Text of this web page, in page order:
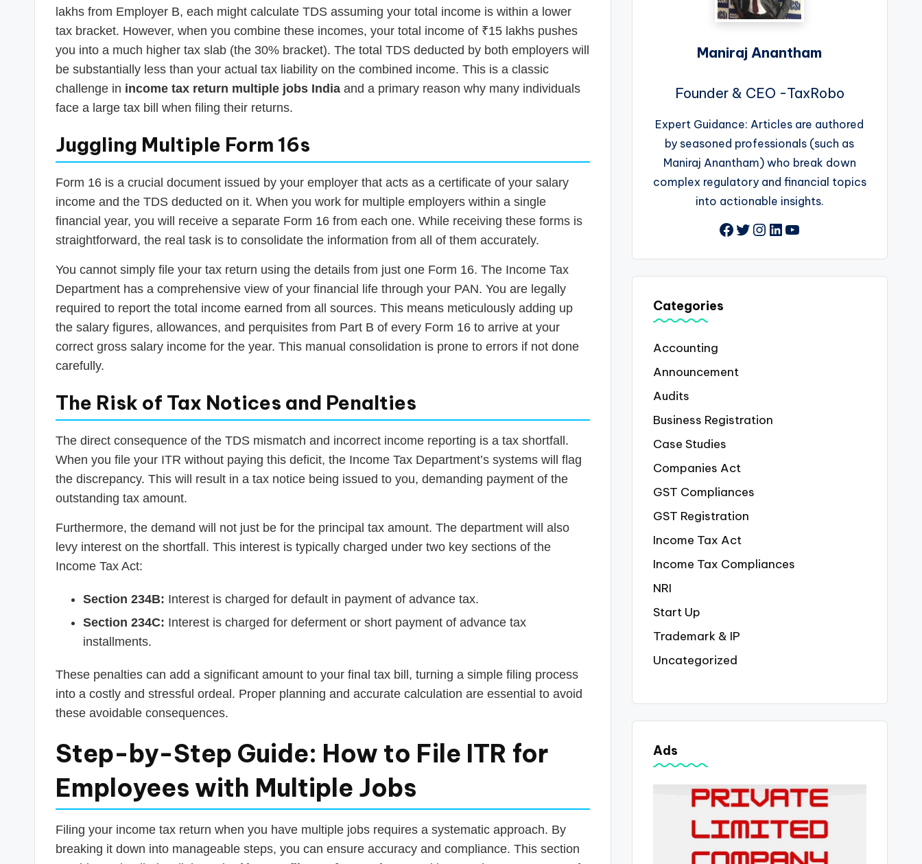
lakhs from Employer B, each might calculate TDS assuming your total income is within a lower
tax bracket. However, when you combine these incomes, your total income of ₹15 lakhs pushes
you into a much higher tax slab (the 30% bracket). The total TDS deducted by both employers will
be substantially less than your actual tax liability on the combined income. This is a classic
challenge in income tax return multiple jobs India and a primary reason why many individuals
face a large tax bill when filing their returns.
Juggling Multiple Form 16s
Form 16 is a crucial document issued by your employer that acts as a certificate of your salary
income and the TDS deducted on it. When you work for multiple employers within a single
financial year, you will receive a separate Form 16 from each one. While receiving these forms is
straightforward, the real task is to consolidate the information from all of them accurately.
You cannot simply file your tax return using the details from just one Form 16. The Income Tax
Department has a comprehensive view of your financial life through your PAN. You are legally
required to report the total income earned from all sources. This means meticulously adding up
the salary figures, allowances, and perquisites from Part B of every Form 16 to arrive at your
correct gross salary income for the year. This manual consolidation is prone to errors if not done
carefully.
The Risk of Tax Notices and Penalties
The direct consequence of the TDS mismatch and incorrect income reporting is a tax shortfall.
When you file your ITR without paying this deficit, the Income Tax Department’s systems will flag
the discrepancy. This will result in a tax notice being issued to you, demanding payment of the
outstanding tax amount.
Furthermore, the demand will not just be for the principal tax amount. The department will also
levy interest on the shortfall. This interest is typically charged under two key sections of the
Income Tax Act:
Section 234B: Interest is charged for default in payment of advance tax.
Section 234C: Interest is charged for deferment or short payment of advance tax
installments.
These penalties can add a significant amount to your final tax bill, turning a simple filing process
into a costly and stressful ordeal. Proper planning and accurate calculation are essential to avoid
these avoidable consequences.
Step-by-Step Guide: How to File ITR for
Employees with Multiple Jobs
Filing your income tax return when you have multiple jobs requires a systematic approach. By
breaking it down into manageable steps, you can ensure accuracy and compliance. This section
Maniraj Anantham
Founder & CEO -TaxRobo
Expert Guidance: Articles are authored
by seasoned professionals (such as
Maniraj Anantham) who break down
complex regulatory and financial topics
into actionable insights.
Facebook
Twitter
Instagram
LinkedIn
YouTube
Categories
Accounting
Announcement
Audits
Business Registration
Case Studies
Companies Act
GST Compliances
GST Registration
Income Tax Act
Income Tax Compliances
NRI
Start Up
Trademark & IP
Uncategorized
Ads